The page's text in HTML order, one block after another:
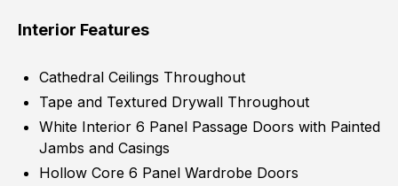
Interior Features
Cathedral Ceilings Throughout
Tape and Textured Drywall Throughout
White Interior 6 Panel Passage Doors with Painted
Jambs and Casings
Hollow Core 6 Panel Wardrobe Doors